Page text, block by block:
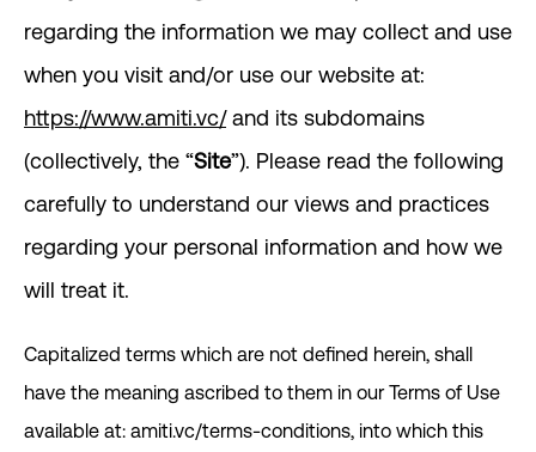
regarding the information we may collect and use
when you visit and/or use our website at:
https://www.amiti.vc/and its subdomains
(collectively, the “Site”). Please read the following
carefully to understand our views and practices
regarding your personal information and how we
will treat it.
Capitalized terms which are not defined herein, shall
have the meaning ascribed to them in our Terms of Use
available at: amiti.vc/terms-conditions, into which this